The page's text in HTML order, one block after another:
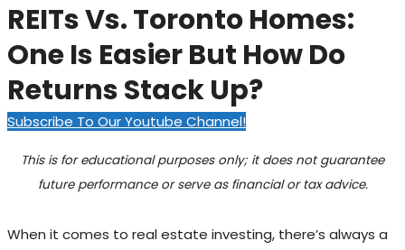
REITs Vs. Toronto Homes:
One Is Easier But How Do
Returns Stack Up?
Subscribe To Our Youtube Channel!
This is for educational purposes only; it does not guarantee
future performance or serve as financial or tax advice.
When it comes to real estate investing, there’s always a